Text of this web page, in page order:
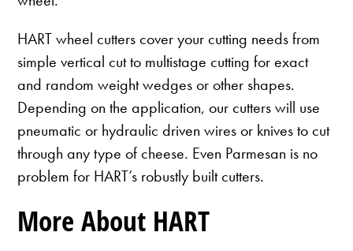
HART wheel cutters cover your cutting needs from
simple vertical cut to multistage cutting for exact
and random weight wedges or other shapes.
Depending on the application, our cutters will use
pneumatic or hydraulic driven wires or knives to cut
through any type of cheese. Even Parmesan is no
problem for HART’s robustly built cutters.
More About HART